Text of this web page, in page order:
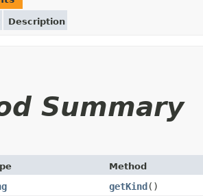
Description
Summary
Method
getKind()